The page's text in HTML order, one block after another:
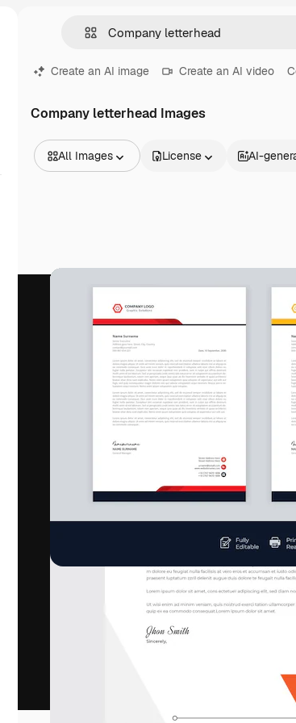
Create an AI image Create an AI video
Company letterhead Images
All Images
Videos
Motion graphics
Video templates
License AI-
The creative platform to direct
work. More than 1 million
across creatives, enterprises,
studios.
English
Copyright © 2010-